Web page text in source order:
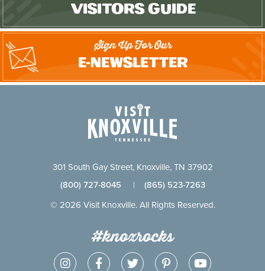
Visitors Guide
Sign Up For Our
E-Newsletter
301 South Gay Street, Knoxville, TN 37902
(800) 727-8045 | (865) 523-7263
© 2026 Visit Knoxville. All Rights Reserved.
#knoxrocks